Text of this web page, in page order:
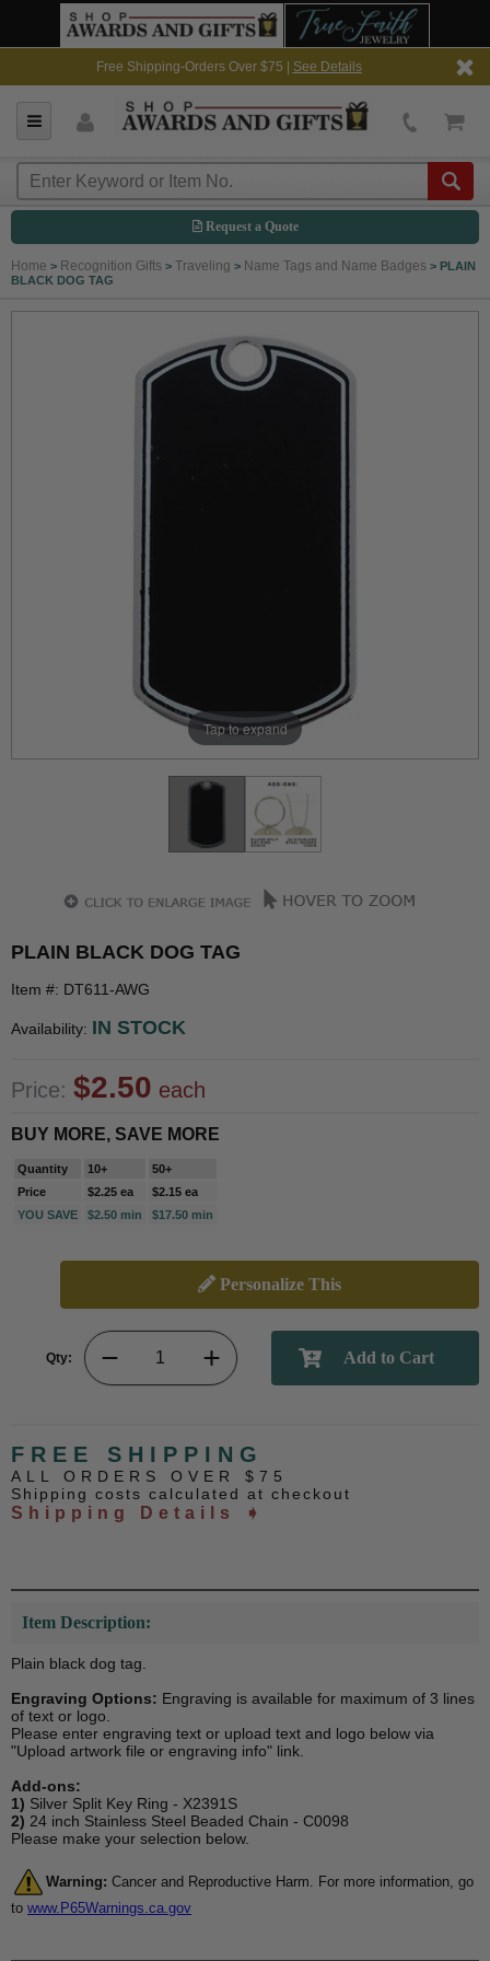
Free Shipping-Orders Over $75 | See Details
Request a Quote
Home > Recognition Gifts > Traveling > Name Tags and Name Badges > PLAIN
BLACK DOG TAG
Tap to expand
PLAIN BLACK DOG TAG
Item #: DT611-AWG
Availability: IN STOCK
Price: $2.50 each
BUY MORE, SAVE MORE
Quantity 10+
50+
Price
$2.25 ea
$2.15 ea
YOU SAVE
$2.50 min $17.50 min
Personalize This
Qty:
FREE SHIPPING
ALL ORDERS OVER $75
Shipping costs calculated at checkout
Shipping Details ➧
Item Description:
Plain black dog tag.
Engraving Options: Engraving is available for maximum of 3 lines
of text or logo.
Please enter engraving text or upload text and logo below via
"Upload artwork file or engraving info" link.
Add-ons:
1) Silver Split Key Ring - X2391S
2) 24 inch Stainless Steel Beaded Chain - C0098
Please make your selection below.
Warning: Cancer and Reproductive Harm. For more information, go
to www.P65Warnings.ca.gov